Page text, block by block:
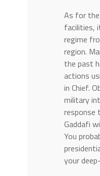
As for the
facilities,
regime
region.
the past
actions
in Chief.
military
response
Gaddafi
You
your